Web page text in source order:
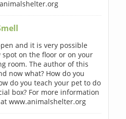
and it is very possible
on the floor or on your
room. The author of this
now what? How do you
do you teach your pet to do
box? For more information
www.animalshelter.org